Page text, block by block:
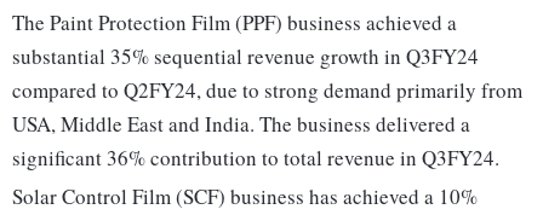
The Paint Protection Film (PPF) business achieved a
substantial 35% sequential revenue growth in Q3FY24
compared to Q2FY24, due to strong demand primarily from
USA, Middle East and India. The business delivered a
significant 36% contribution to total revenue in Q3FY24.
Solar Control Film (SCF) business has achieved a 10%